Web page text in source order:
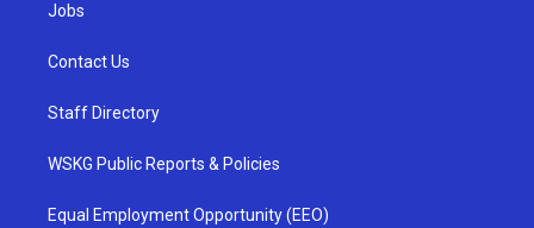
Jobs
Contact Us
Staff Directory
WSKG Public Reports & Policies
Equal Employment Opportunity (EEO)